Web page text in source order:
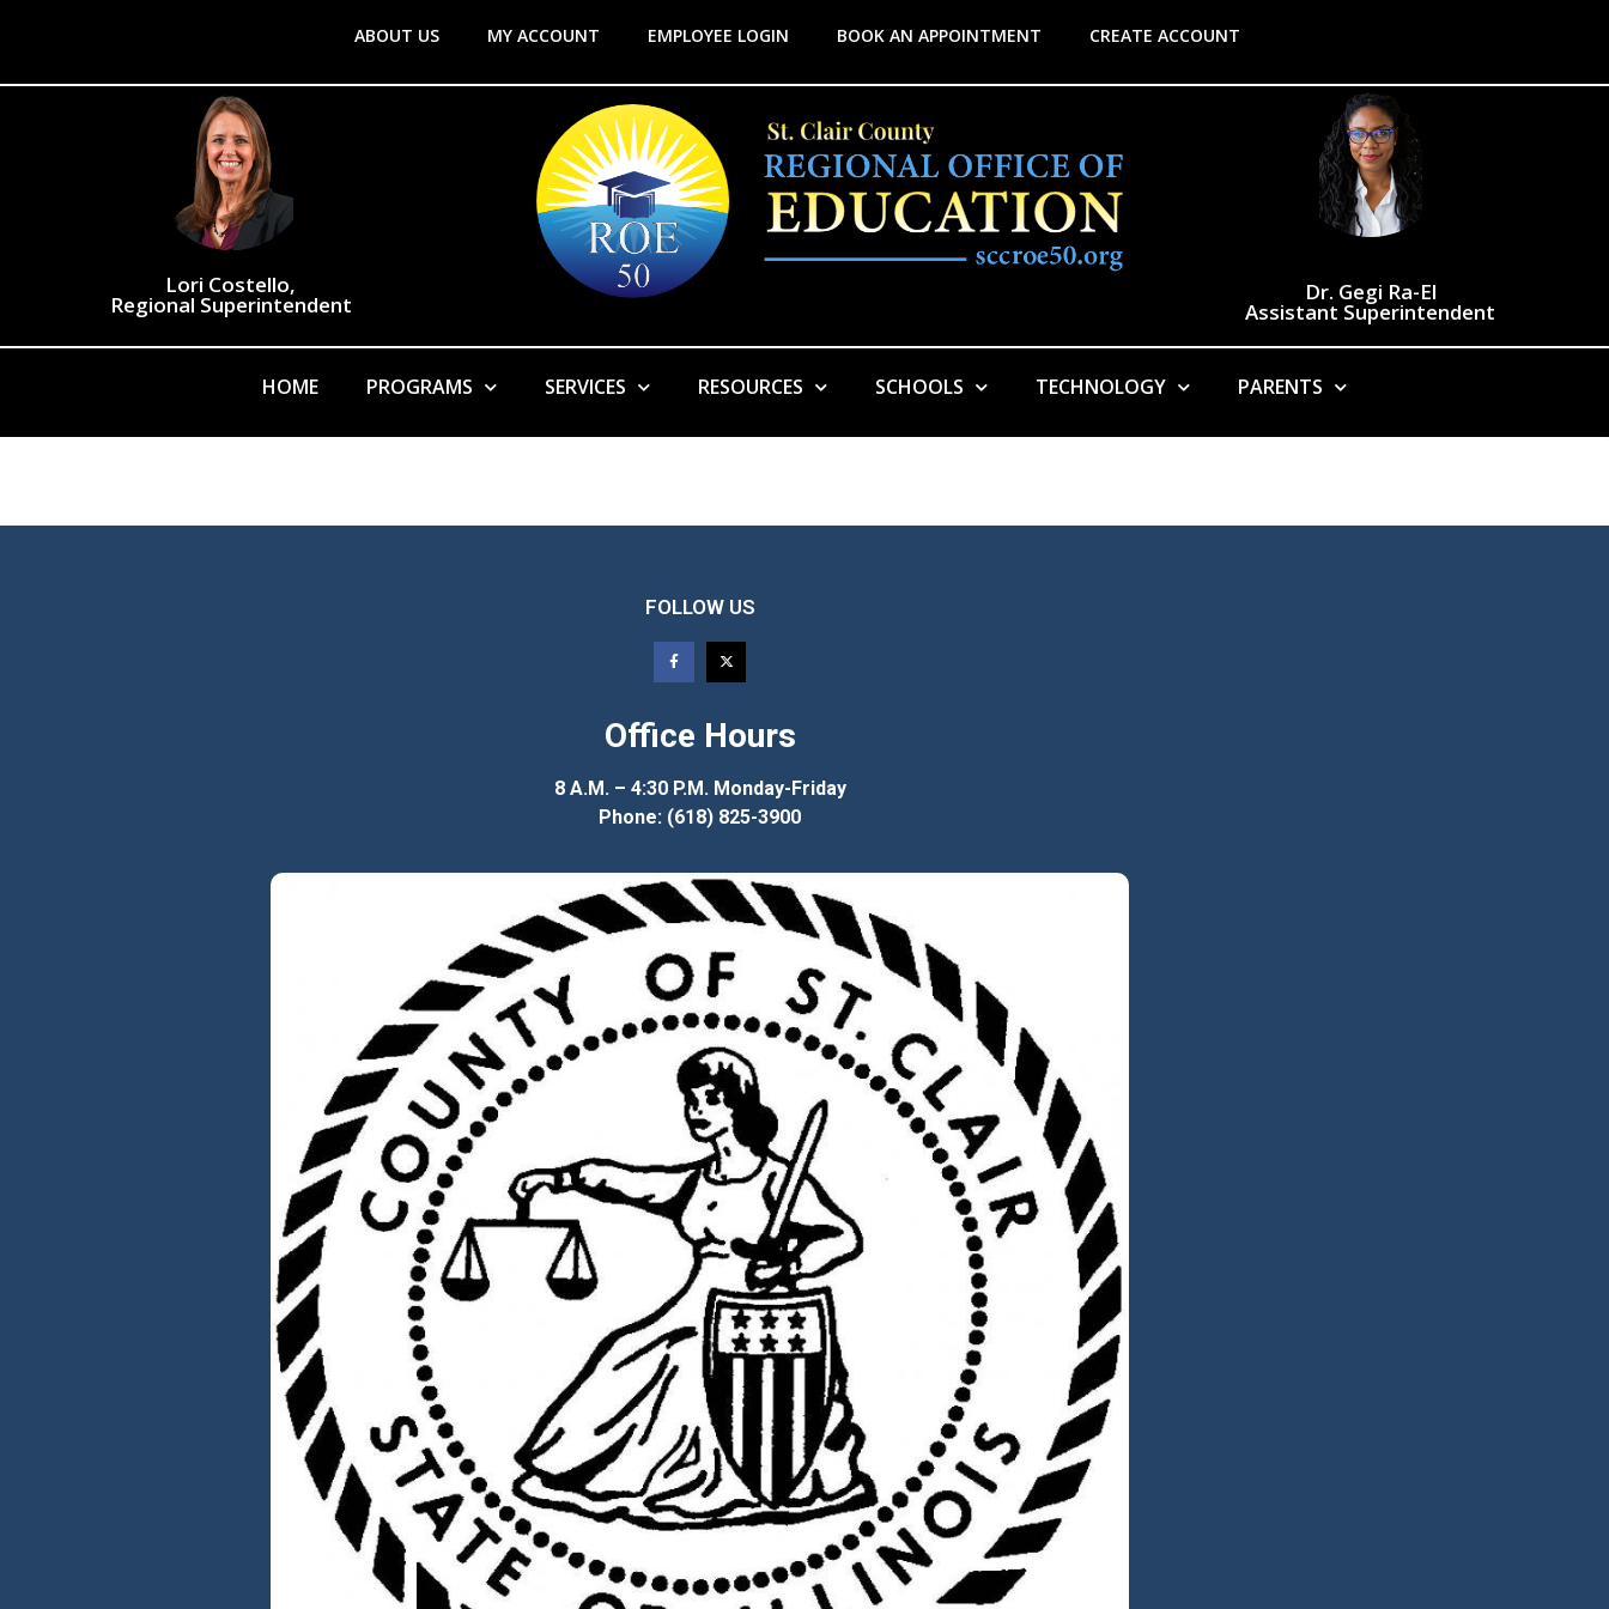
ABOUT US MY ACCOUNT EMPLOYEE LOGIN BOOK AN APPOINTMENT CREATE ACCOUNT
Lori Costello,
Regional Superintendent Dr. Gegi Ra-El
Assistant Superintendent
HOME PROGRAMS SERVICES RESOURCES SCHOOLS TECHNOLOGY PARENTS
FOLLOW US
Office Hours
8 A.M. – 4:30 P.M. Monday-Friday
Phone: (618) 825-3900